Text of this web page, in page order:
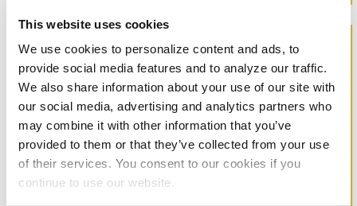
This website uses cookies
We use cookies to personalize content and ads, to
provide social media features and to analyze our traffic.
We also share information about your use of our site with
our social media, advertising and analytics partners who
may combine it with other information that you’ve
provided to them or that they’ve collected from your use
of their services. You consent to our cookies if you
continue to use our website.
Washington DC
Even small improvements can make a big difference in
controlling energy costs.